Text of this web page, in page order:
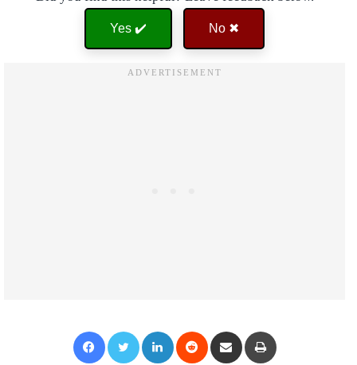
Yes ✔️ No ✖